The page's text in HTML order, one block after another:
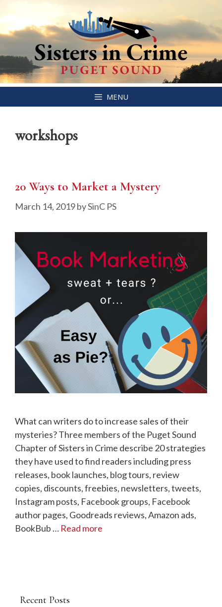
to
MENU
workshops
20 Ways to Market a Mystery
March 14, 2019bySinC PS
What can writers do to increase sales of their
mysteries? Three members of the Puget Sound
Chapter of Sisters in Crime describe 20 strategies
they have used to find readers including press
releases, book launches, blog tours, review
copies, discounts, freebies, newsletters, tweets,
Instagram posts, Facebook groups, Facebook
author pages, Goodreads reviews, Amazon ads,
BookBub … Read more
Recent Posts